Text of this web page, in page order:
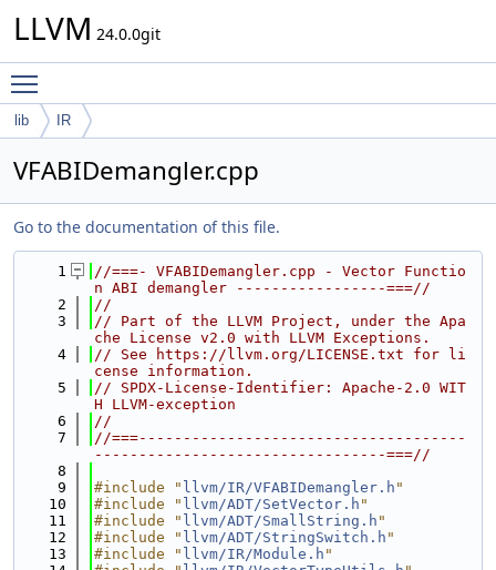
LLVM 24.0.0git
lib IR
VFABIDemangler.cpp
Go to the documentation of this file.
    1
//===- VFABIDemangler.cpp - Vector Functio
n ABI demangler -----------------===//
    2
//
    3
// Part of the LLVM Project, under the Apa
che License v2.0 with LLVM Exceptions.
    4
// See https://llvm.org/LICENSE.txt for li
cense information.
    5
// SPDX-License-Identifier: Apache-2.0 WIT
H LLVM-exception
    6
//
    7
//===-------------------------------------
---------------------------------===//
    8
    9
#include " llvm/IR/VFABIDemangler.h "
   10
#include " llvm/ADT/SetVector.h "
   11
#include " llvm/ADT/SmallString.h "
   12
#include " llvm/ADT/StringSwitch.h "
   13
#include " llvm/IR/Module.h "